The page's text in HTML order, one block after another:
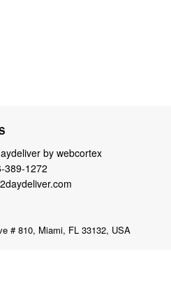
by webcortex
389-1272
# 810, Miami, FL 33132, USA